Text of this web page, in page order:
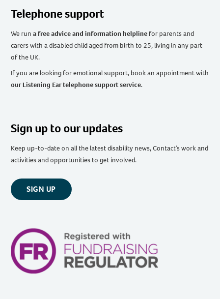
Telephone support
We runa free advice and information helpline for parents and
carers with a disabled child aged from birth to 25, living in any part
of the UK.
If you are looking for emotional support, book an appointment with
our Listening Ear telephone support service.
Sign up to our updates
Keep up-to-date on all the latest disability news, Contact’s work and
activities and opportunities to get involved.
SIGN UP